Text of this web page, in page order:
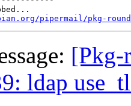
pipermail/pkg-
[Pkg-
ldap